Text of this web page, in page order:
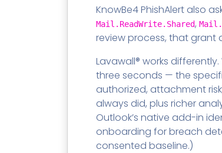
KnowBe4 PhishAlert also
Mail.ReadWrite.Shared,
review process, that
Lavawall® works
three seconds — the
authorized, attachment
always did, plus richer
Outlook’s native add-in
onboarding for breach
consented baseline.)